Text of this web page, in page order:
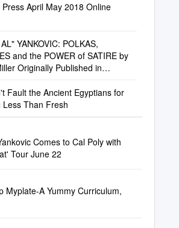
April May 2018 Online
YANKOVIC: POLKAS,
and the POWER of SATIRE by
Originally Published in
Fault the Ancient Egyptians for
Less Than Fresh
Comes to Cal Poly with
Tour June 22
Myplate-A Yummy Curriculum,